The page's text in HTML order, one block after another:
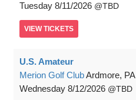
Tuesday 8/11/2026 TBD
VIEW TICKETS
U.S. Amateur
Merion Golf ClubArdmore, PA
Wednesday 8/12/2026 TBD